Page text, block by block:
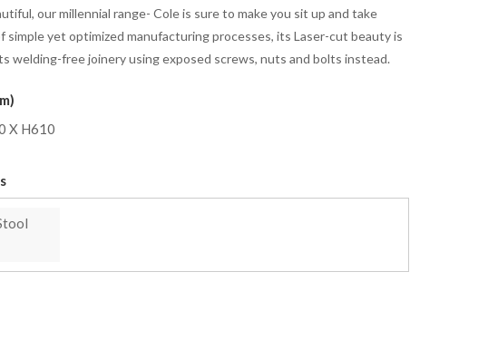
our millennial range- Cole is sure to make you sit up and take
simple yet optimized manufacturing processes, its Laser-cut beauty is
welding-free joinery using exposed screws, nuts and bolts instead.
X H610